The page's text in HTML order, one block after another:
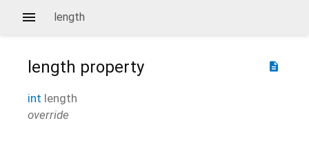
length
description
length property
int length
override